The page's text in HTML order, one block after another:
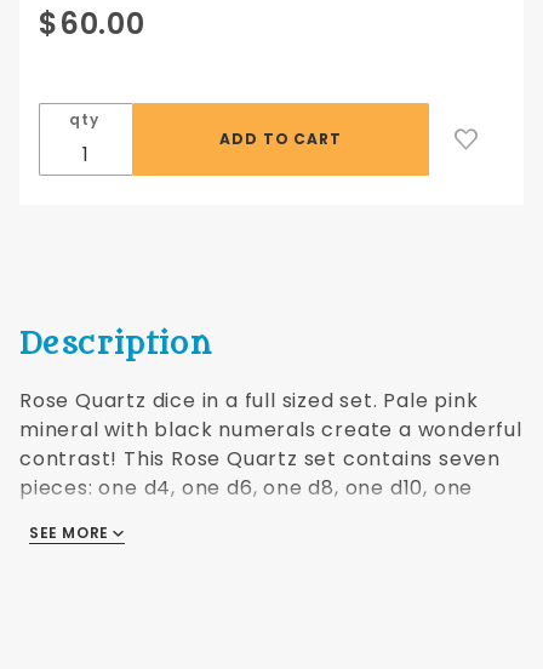
Purchase
Rose
Dwarven
Stone
16mm
$60.00
qty
Description
Rose Quartz dice in a full sized set. Pale pink
mineral with black numerals create a wonderful
contrast! This Rose Quartz set contains seven
pieces: one d4, one d6, one d8, one d10, one
delicate and beautiful shades!
SEE MORE